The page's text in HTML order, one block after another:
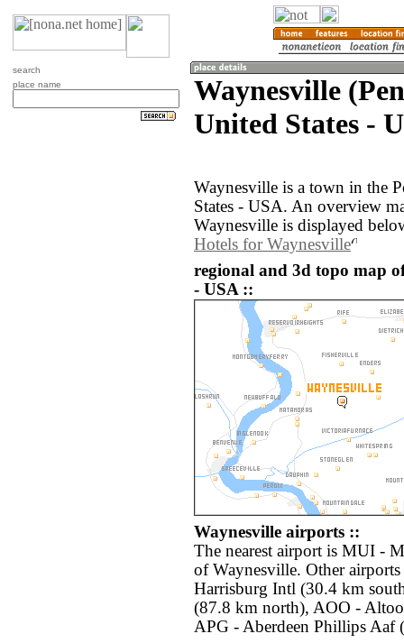
search
place name
Waynesville
United States -
Waynesville is a town in the
States - USA. An overview
Waynesville is displayed
Hotels for Waynesville
regional and 3d topo map
- USA ::
Waynesville airports ::
The nearest airport is MUI -
of Waynesville. Other
Harrisburg Intl (30.4 km
(87.8 km north), AOO -
APG - Aberdeen Phillips Aaf